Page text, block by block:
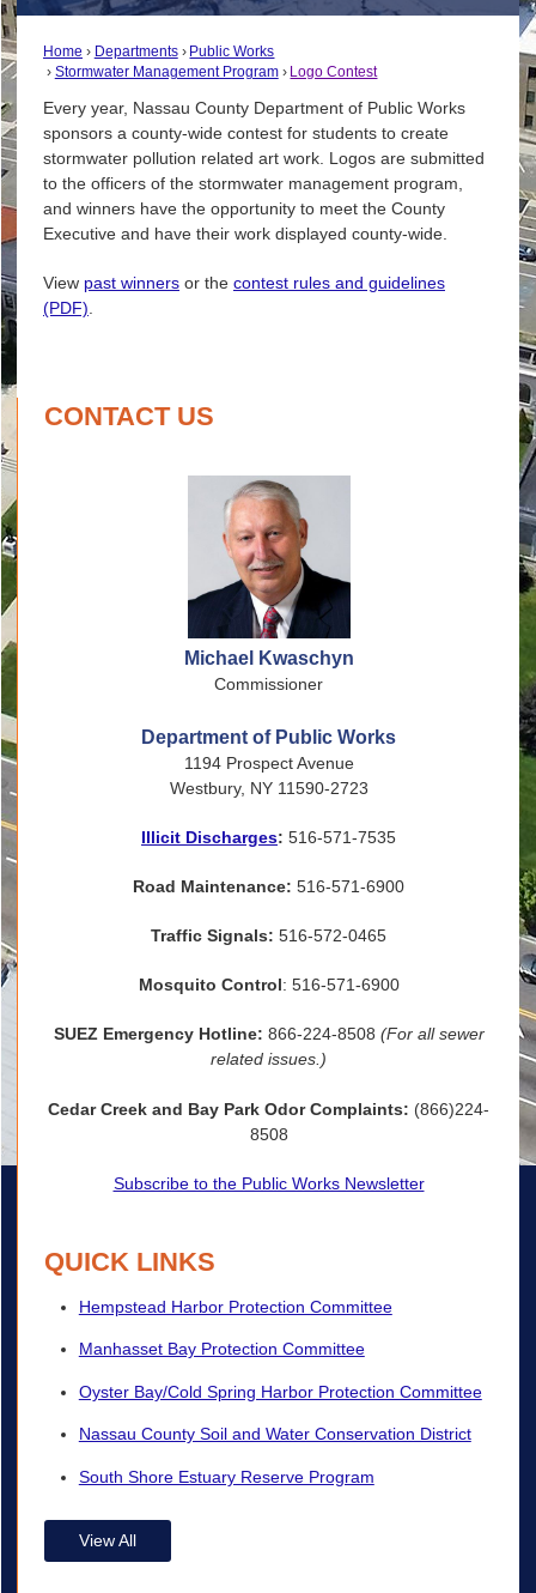
Home Departments
Public Works
Stormwater Management Program
Logo Contest
Every year, Nassau County Department of Public Works
sponsors a county-wide contest for students to create
stormwater pollution related art work. Logos are submitted
to the officers of the stormwater management program,
and winners have the opportunity to meet the County
Executive and have their work displayed county-wide.
View past winnersor the contest rules and guidelines
(PDF).
CONTACT US
Michael Kwaschyn
Commissioner
Department of Public Works
1194 Prospect Avenue
Westbury, NY 11590-2723
Illicit Discharges: 516-571-7535
Road Maintenance: 516-571-6900
Traffic Signals: 516-572-0465
Mosquito Control: 516-571-6900
SUEZ Emergency Hotline: 866-224-8508 (For all sewer
related issues.)
Cedar Creek and Bay Park Odor Complaints: (866)224-
8508
Subscribe to the Public Works Newsletter
QUICK LINKS
Hempstead Harbor Protection Committee
Manhasset Bay Protection Committee
Oyster Bay/Cold Spring Harbor Protection Committee
Nassau County Soil and Water Conservation District
South Shore Estuary Reserve Program
View All